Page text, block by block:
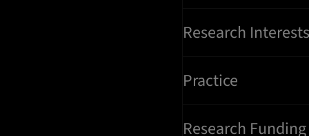
Research Interests
Practice
Research Funding